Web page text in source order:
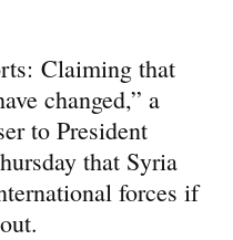
Claiming that
changed,” a
to President
that Syria
forces if